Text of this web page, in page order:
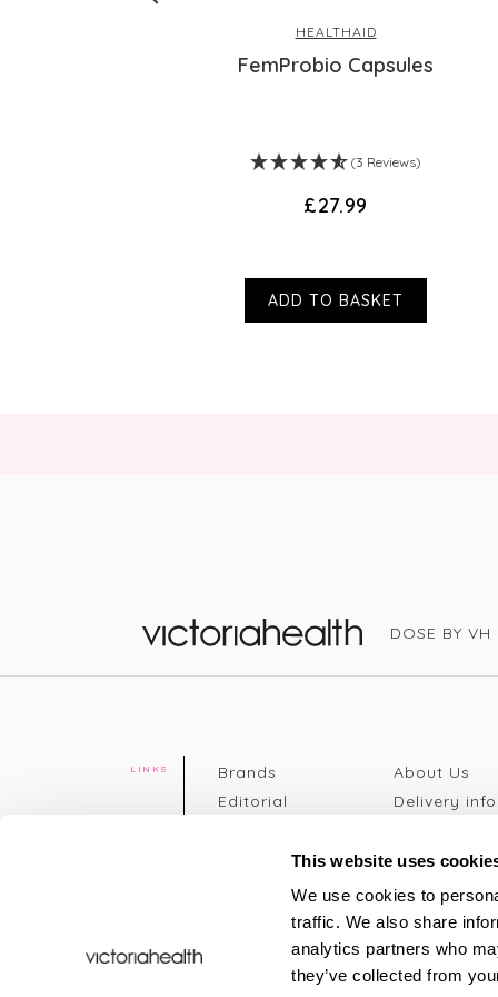
This website uses
We use cookies to
traffic. We also share
analytics partners who
they’ve collected from
HEALTHAID
FemProbio Capsules
(3 Reviews)
£27.99
ADD TO BASKET
DOSE BY VH
LINKS
Brands
Editorial
Register
Contact Us
About Us
Delivery info
Disclaimer
Privacy
Terms &
Conditions
Site map